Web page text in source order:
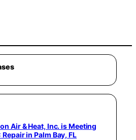
Air & Heat, Inc. is Meeting
in Palm Bay, FL